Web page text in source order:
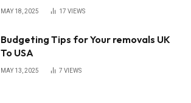
MAY 18, 2025 17 VIEWS
Budgeting Tips for Your removals UK
To USA
MAY 13, 2025 7 VIEWS